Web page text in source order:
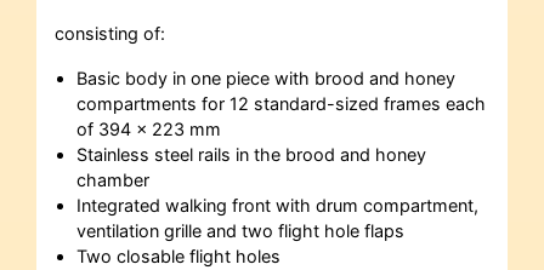
consisting of:
Basic body in one piece with brood and honey
compartments for 12 standard-sized frames each
of 394 x 223 mm
Stainless steel rails in the brood and honey
chamber
Integrated walking front with drum compartment,
ventilation grille and two flight hole flaps
Two closable flight holes